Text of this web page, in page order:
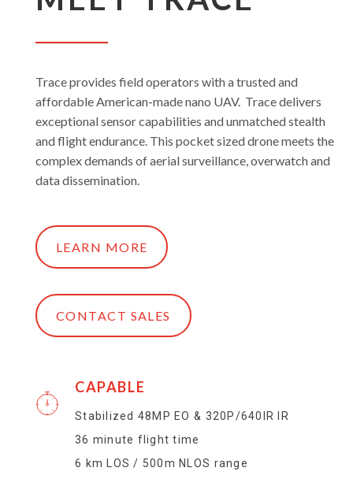
Trace provides field operators with a trusted and
affordable American-made nano UAV. Trace delivers
exceptional sensor capabilities and unmatched stealth
and flight endurance. This pocket sized drone meets the
complex demands of aerial surveillance, overwatch and
data dissemination.
LEARN MORE
CONTACT SALES
CAPABLE
Stabilized 48MP EO & 320P/640IR IR
36 minute flight time
6 km LOS / 500m NLOS range